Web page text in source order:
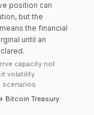
position can
but the
the financial
until an
capacity not
volatility
scenarios.
Bitcoin Treasury